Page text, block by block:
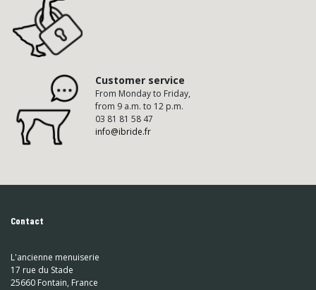
Customer service
From Monday to Friday,
from 9 a.m. to 12 p.m.
03 81 81 58 47
info@ibride.fr
Contact
L'ancienne menuiserie
17 rue du Stade
25660 Fontain, France